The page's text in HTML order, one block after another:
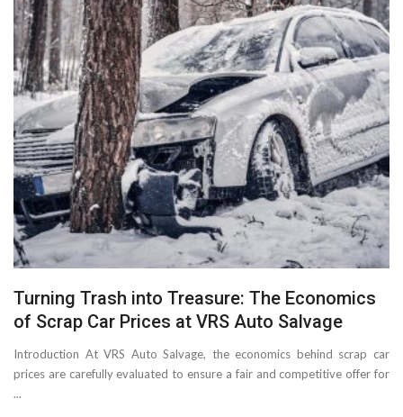
Turning Trash into Treasure: The Economics
of Scrap Car Prices at VRS Auto Salvage
Introduction At VRS Auto Salvage, the economics behind scrap car
prices are carefully evaluated to ensure a fair and competitive offer for
...